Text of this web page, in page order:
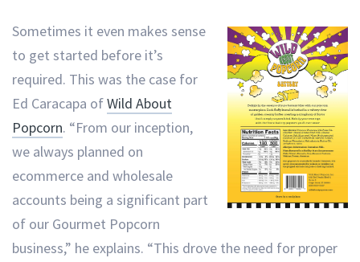
Sometimes it even makes sense
to get started before it’s
required. This was the case for
Ed Caracapa ofWild About
Popcorn. “From our inception,
we always planned on
ecommerce and wholesale
accounts being a significant part
of our Gourmet Popcorn
business,” he explains. “This drove the need for proper